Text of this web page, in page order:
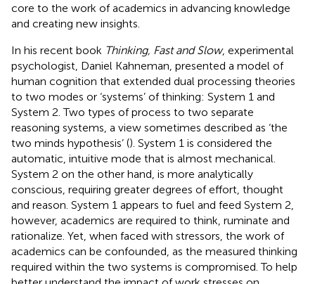
core to the work of academics in advancing knowledge
and creating new insights.
In his recent book Thinking, Fast and Slow, experimental
psychologist, Daniel Kahneman, presented a model of
human cognition that extended dual processing theories
to two modes or ‘systems’ of thinking: System 1 and
System 2. Two types of process to two separate
reasoning systems, a view sometimes described as ‘the
two minds hypothesis’ (). System 1 is considered the
automatic, intuitive mode that is almost mechanical.
System 2 on the other hand, is more analytically
conscious, requiring greater degrees of effort, thought
and reason. System 1 appears to fuel and feed System 2,
however, academics are required to think, ruminate and
rationalize. Yet, when faced with stressors, the work of
academics can be confounded, as the measured thinking
required within the two systems is compromised. To help